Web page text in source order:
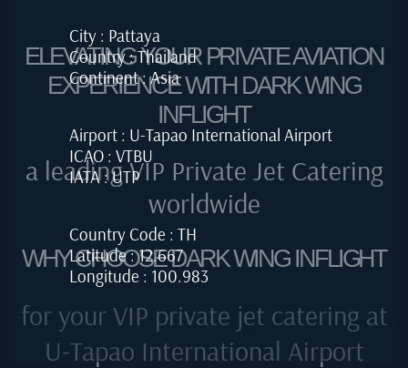
City : Pattaya
Country : Thailand
Continent : Asia
Airport : U-Tapao International Airport
ICAO : VTBU
IATA : UTP
Country Code : TH
Latitude : 12.667
Longitude : 100.983
ELEVATING YOUR PRIVATE AVIATION
EXPERIENCE WITH DARK WING
INFLIGHT
a leading VIP Private Jet Catering
worldwide
WHY CHOOSE DARK WING INFLIGHT
for your VIP private jet catering at
U-Tapao International Airport